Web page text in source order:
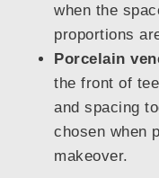
when the
proportions
Porcelain
the front of
and spacing
chosen when
makeover.